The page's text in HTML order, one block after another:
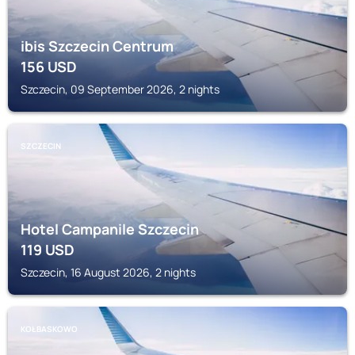
ibis Szczecin Centrum
156USD
Szczecin, 09 September 2026, 2 nights
SZCZECIN
Hotel Campanile Szczecin
119USD
Szczecin, 16 August 2026, 2 nights
KOŁBASKOWO